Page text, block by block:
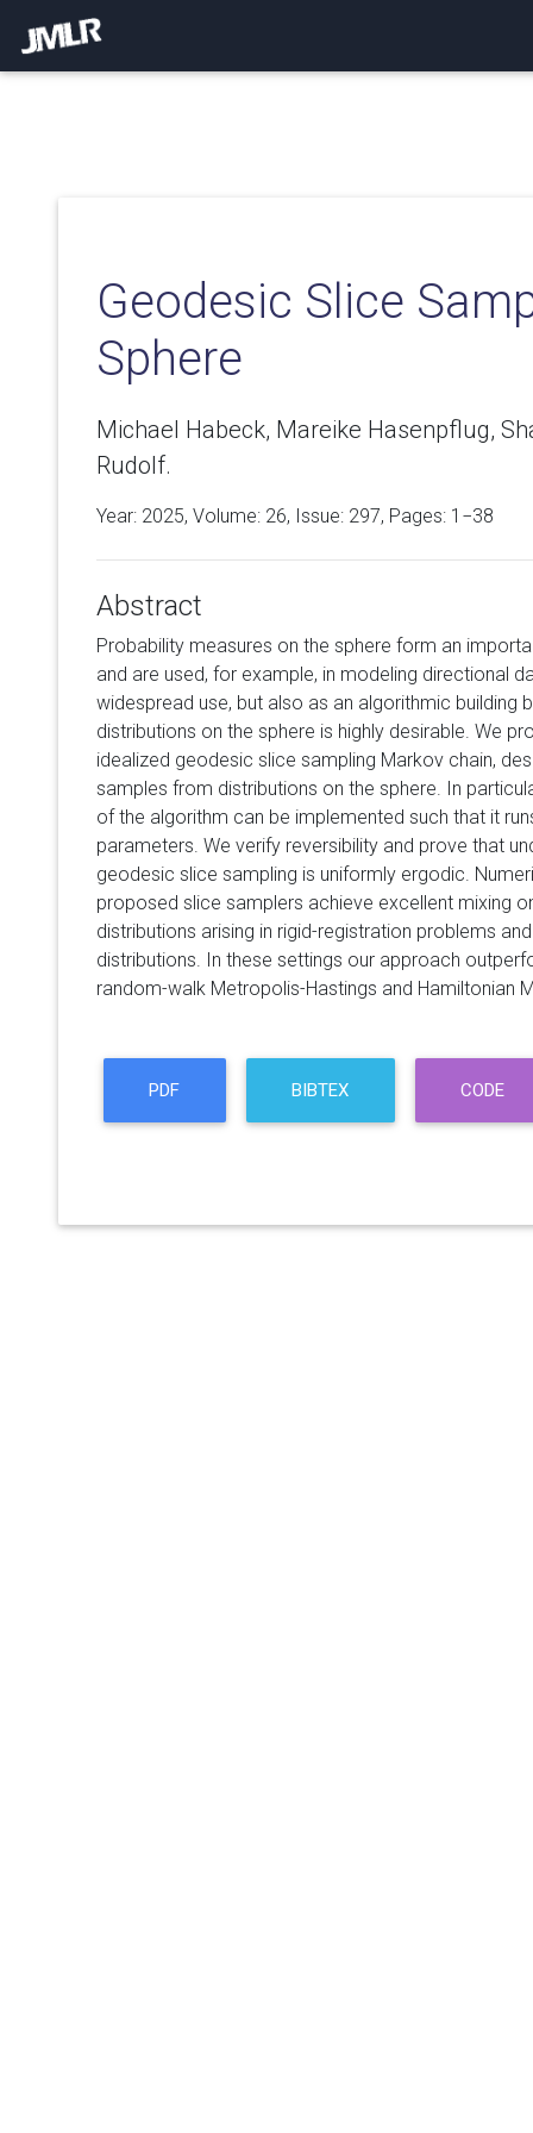
Geodesic Slice
Sphere
Michael Habeck, Mareike Hasenpflug,
Rudolf.
Year: 2025, Volume: 26, Issue: 297, Pages: 1−38
Abstract
Probability measures on the sphere form an
and are used, for example, in modeling directional
widespread use, but also as an algorithmic building
distributions on the sphere is highly desirable. We
idealized geodesic slice sampling Markov chain,
samples from distributions on the sphere. In
of the algorithm can be implemented such that it
parameters. We verify reversibility and prove that
geodesic slice sampling is uniformly ergodic.
proposed slice samplers achieve excellent mixing
distributions arising in rigid-registration problems
distributions. In these settings our approach
random-walk Metropolis-Hastings and Hamiltonian
PDF BIBTEX CODE